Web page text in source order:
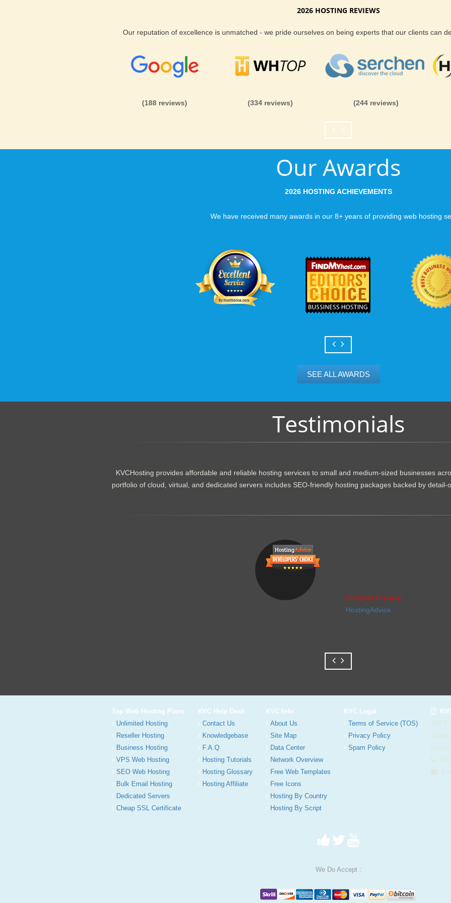
Across all plans, you will find a fast and friendly team of Boise hosting
too, and we fully guarantee you will get the best we can deliver - or you get
your money back. KVC Hosting support team is made up of over 50 world
use.
KVC Hosting offers your website visitors around Boise a quicker connection
uptime and phenomenal hosting support, it is easy to see why we have
when the URL is
to a web host, you
you can be rest
You want your
visiting your site, so
Can your business
growth? Absolutely -
Hosting’s simple
flexibility to scale.
and email accounts
2026 HOSTING REVIEWS
Our reputation of excellence is unmatched - we pride ourselves on being experts that our clients can
(188 reviews) (334 reviews) (244 reviews)
Our Awards
2026 HOSTING ACHIEVEMENTS
We have received many awards in our 8+ years of providing web hosting
SEE ALL AWARDS
Testimonials
KVCHosting provides affordable and reliable hosting services to small and medium-sized businesses
portfolio of cloud, virtual, and dedicated servers includes SEO-friendly hosting packages backed by detail-
Christine Preusler
HostingAdvice
Top Web Hosting Plans
Unlimited Hosting
Reseller Hosting
Business Hosting
VPS Web Hosting
SEO Web Hosting
Bulk Email Hosting
Dedicated Servers
Cheap SSL Certificate
KVC Help Desk
Contact Us
Knowledgebase
F.A.Q
Hosting Tutorials
Hosting Glossary
Hosting Affiliate
KVC Info
About Us
Site Map
Data Center
Network Overview
Free Web Templates
Free Icons
Hosting By Country
Hosting By Script
KVC Legal
Terms of Service (TOS)
Privacy Policy
Spam Policy
412
We Do Accept :